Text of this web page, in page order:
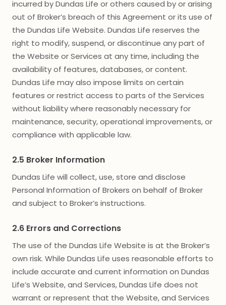
incurred by Dundas Life or others caused by or arising
out of Broker’s breach of this Agreement or its use of
the Dundas Life Website. Dundas Life reserves the
right to modify, suspend, or discontinue any part of
the Website or Services at any time, including the
availability of features, databases, or content.
Dundas Life may also impose limits on certain
features or restrict access to parts of the Services
without liability where reasonably necessary for
maintenance, security, operational improvements, or
compliance with applicable law.
2.5 Broker Information
Dundas Life will collect, use, store and disclose
Personal Information of Brokers on behalf of Broker
and subject to Broker’s instructions.
2.6 Errors and Corrections
The use of the Dundas Life Website is at the Broker’s
own risk. While Dundas Life uses reasonable efforts to
include accurate and current information on Dundas
Life’s Website, and Services, Dundas Life does not
warrant or represent that the Website, and Services